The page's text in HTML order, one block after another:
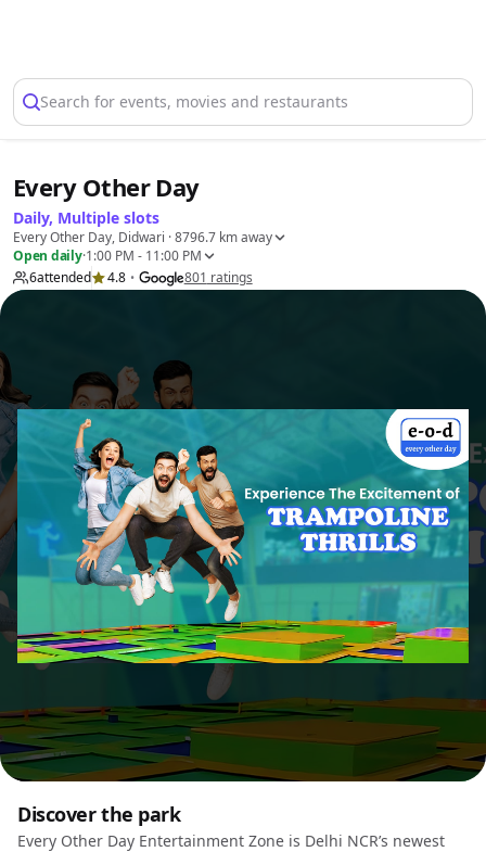
Search for events, movies and restaurants
Every Other Day
Daily, Multiple slots
Every Other Day, Didwari · 8796.7 km away
Open daily·1:00 PM - 11:00 PM
6attended 4.8 • 801 ratings
Discover the park
Every Other Day Entertainment Zone is Delhi NCR’s newest